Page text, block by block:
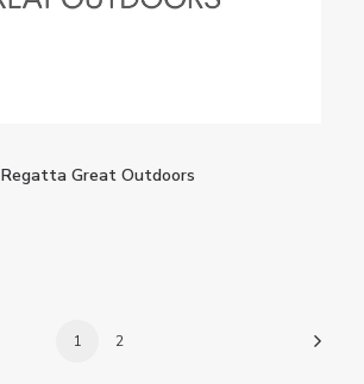
Regatta Great Outdoors
1 2